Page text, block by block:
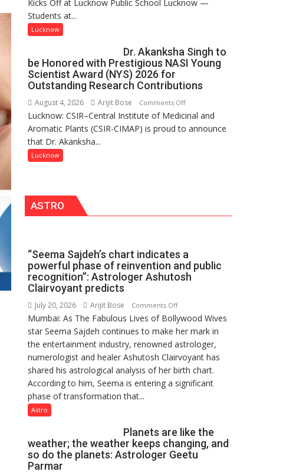
driven
few
powerful
ordinary
people
Connect
Heritage
Kicks Off at Lucknow Public School Lucknow —
Students at...
Lucknow
Dr. Akanksha Singh to
be Honored with Prestigious NASI Young
Scientist Award (NYS) 2026 for
Outstanding Research Contributions
August 4, 2026 Arijit Bose Comments Offon
Dr.
Akanksha
NASI
Award
(NYS)
Research
Contributions
Lucknow: CSIR–Central Institute of Medicinal and
Aromatic Plants (CSIR-CIMAP) is proud to announce
that Dr. Akanksha...
Lucknow
ASTRO
“Seema Sajdeh’s chart indicates a
powerful phase of reinvention and public
recognition”: Astrologer Ashutosh
Clairvoyant predicts
July 20, 2026 Arijit Bose Comments Offon
“Seema
Sajdeh’s
chart
indicates
a
powerful
and
public
recognition”:
Mumbai: As The Fabulous Lives of Bollywood Wives
star Seema Sajdeh continues to make her mark in
the entertainment industry, renowned astrologer,
numerologist and healer Ashutosh Clairvoyant has
shared his astrological analysis of her birth chart.
According to him, Seema is entering a significant
phase of transformation that...
Astro
Planets are like the
weather; the weather keeps changing, and
so do the planets: Astrologer Geetu
Parmar